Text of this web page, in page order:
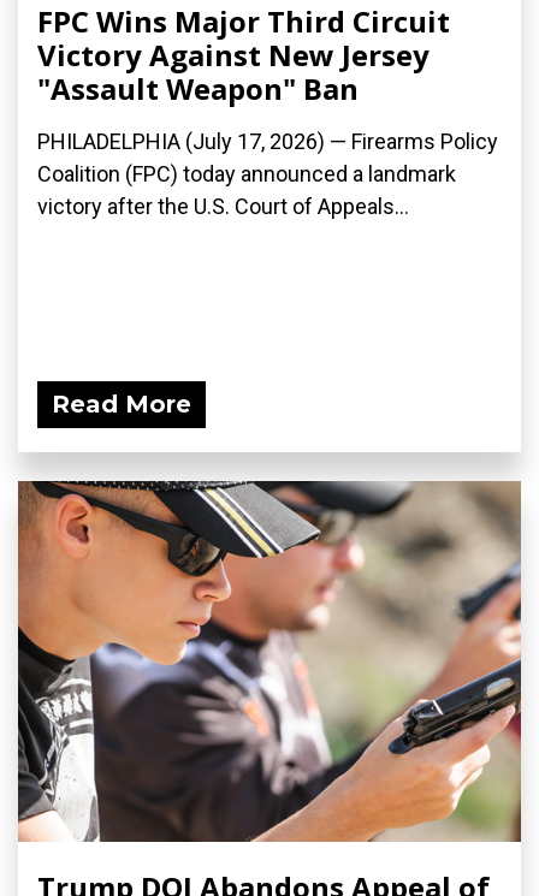
FPC Wins Major Third Circuit
Victory Against New Jersey
"Assault Weapon" Ban
PHILADELPHIA (July 17, 2026) — Firearms Policy
Coalition (FPC) today announced a landmark
victory after the U.S. Court of Appeals...
Read More
Trump DOJ Abandons Appeal of